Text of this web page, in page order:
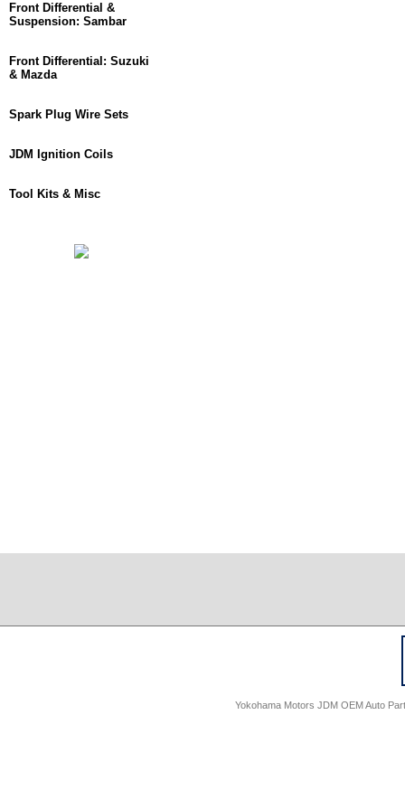
Front Differential &
Suspension: Sambar
Front Differential: Suzuki
& Mazda
Spark Plug Wire Sets
JDM Ignition Coils
Tool Kits & Misc
Yokohama Motors JDM OEM Auto